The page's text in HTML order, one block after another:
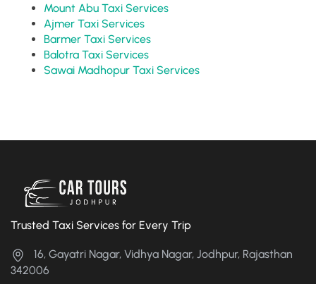
Mount Abu Taxi Services
Ajmer Taxi Services
Barmer Taxi Services
Balotra Taxi Services
Sawai Madhopur Taxi Services
Trusted Taxi Services for Every Trip
16, Gayatri Nagar, Vidhya Nagar, Jodhpur, Rajasthan
342006